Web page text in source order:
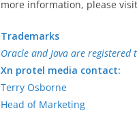
more information, please visit
Trademarks
Oracle and Java are
Xn protel media contact:
Terry Osborne
Head of Marketing